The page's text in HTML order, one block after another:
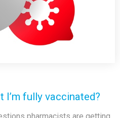
I’m fully vaccinated?